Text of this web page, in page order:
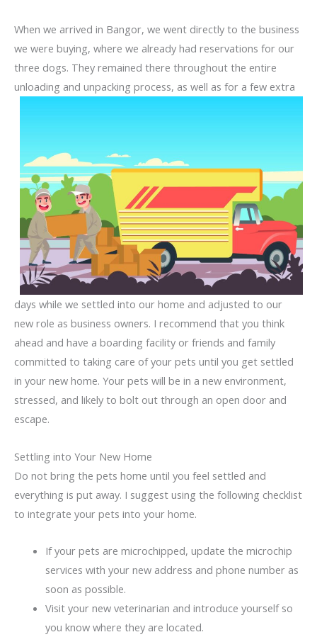
When we arrived in Bangor, we went directly to the business
we were buying, where we already had reservations for our
three dogs. They remained there throughout the entire
unloading and unpacking process, as well as for a few extra
days while we settled into our home and adjusted to our
new role as business owners. I recommend that you think
ahead and have a boarding facility or friends and family
committed to taking care of your pets until you get settled
in your new home. Your pets will be in a new environment,
stressed, and likely to bolt out through an open door and
escape.
Settling into Your New Home
Do not bring the pets home until you feel settled and
everything is put away. I suggest using the following checklist
to integrate your pets into your home.
If your pets are microchipped, update the microchip
services with your new address and phone number as
soon as possible.
Visit your new veterinarian and introduce yourself so
you know where they are located.